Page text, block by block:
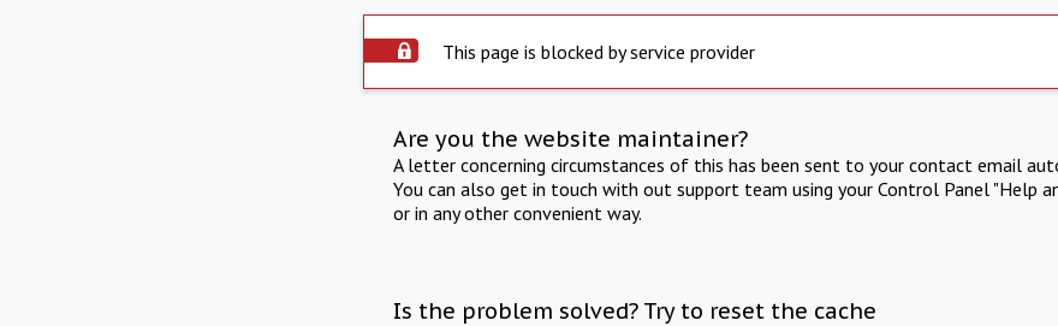
This page is blocked by service provider
Are you the website maintainer?
A letter concerning circumstances of this has been sent to your contact email
You can also get in touch with out support team using your Control Panel "Help
or in any other convenient way.
Is the problem solved? Try to reset the cache